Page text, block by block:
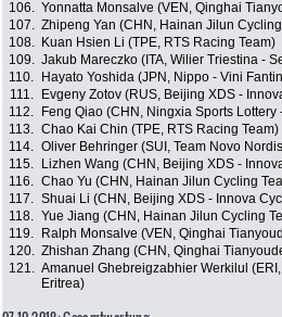
106. Yonnatta Monsalve (VEN, Qinghai
107. Zhipeng Yan (CHN, Hainan Jilun
108.
Kuan Hsien Li (TPE, RTS Racing Team)
109. Jakub Mareczko (ITA, Wilier Triestina -
110.
Hayato Yoshida (JPN, Nippo - Vini
111.
Evgeny Zotov (RUS, Beijing XDS -
112.
Feng Qiao (CHN, Ningxia Sports
113. Chao Kai Chin (TPE, RTS Racing Team)
114. Oliver Behringer (SUI, Team Novo
115.
Lizhen Wang (CHN, Beijing XDS -
116. Chao Yu (CHN, Hainan Jilun Cycling
117. Shuai Li (CHN, Beijing XDS - Innova
118. Yue Jiang (CHN, Hainan Jilun Cycling
119.
Ralph Monsalve (VEN, Qinghai
120. Zhishan Zhang (CHN, Qinghai
121. Amanuel Ghebreigzabhier Werkilul
Eritrea)